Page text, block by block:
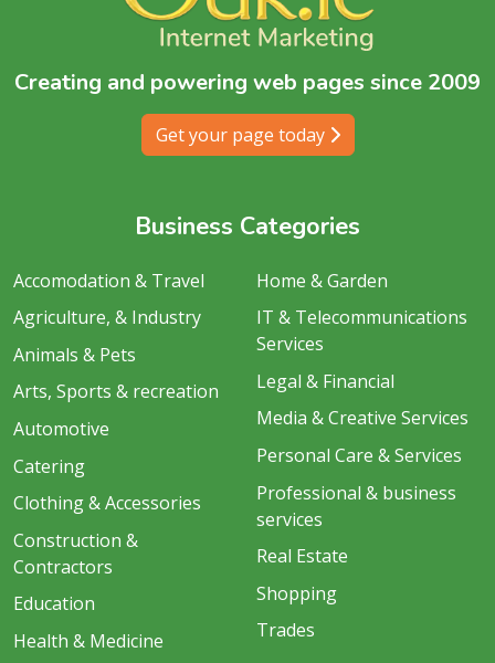
Creating and powering web pages since 2009
Get your page today
Business Categories
Accomodation & Travel
Agriculture, & Industry
Animals & Pets
Arts, Sports & recreation
Automotive
Catering
Clothing & Accessories
Construction &
Contractors
Education
Health & Medicine
Home & Garden
IT & Telecommunications
Services
Legal & Financial
Media & Creative Services
Personal Care & Services
Professional & business
services
Real Estate
Shopping
Trades